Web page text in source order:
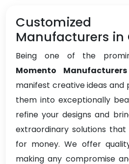
Customized
Manufacturers in
Being one of the
Momento
manifest creative ideas and
them into exceptionally
refine your designs and
extraordinary solutions
for money. We offer
making any compromise